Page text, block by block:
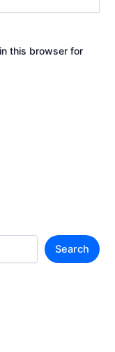
this browser for
Search